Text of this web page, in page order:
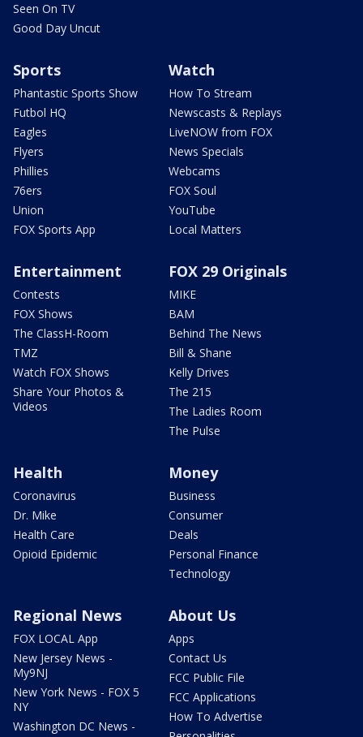
Seen On TV
Good Day Uncut
Sports
Phantastic Sports Show
Futbol HQ
Eagles
Flyers
Phillies
76ers
Union
FOX Sports App
Watch
How To Stream
Newscasts & Replays
LiveNOW from FOX
News Specials
Webcams
FOX Soul
YouTube
Local Matters
Entertainment
Contests
FOX Shows
The ClassH-Room
TMZ
Watch FOX Shows
Share Your Photos &
Videos
FOX 29 Originals
MIKE
BAM
Behind The News
Bill & Shane
Kelly Drives
The 215
The Ladies Room
The Pulse
Health
Coronavirus
Dr. Mike
Health Care
Opioid Epidemic
Money
Business
Consumer
Deals
Personal Finance
Technology
Regional News
FOX LOCAL App
New Jersey News -
My9NJ
New York News - FOX 5
NY
Washington DC News -
About Us
Apps
Contact Us
FCC Public File
FCC Applications
How To Advertise